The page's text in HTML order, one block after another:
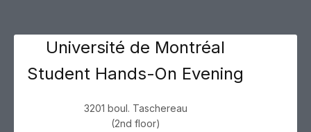
Université de Montréal
Student Hands-On Evening
3201 boul. Taschereau
(2nd floor)